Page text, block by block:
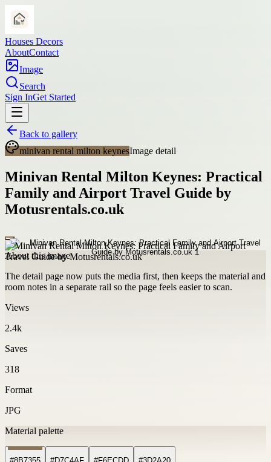
Houses Decors
AboutContact
Image
Search
Sign InGet Started
Back to gallery
minivan rental milton keynesImage detail
Minivan Rental Milton Keynes: Practical
Family and Airport Travel Guide by
Motusrentals.co.uk
About this image
The detail page now puts the media first, then keeps the material and
room notes in a separate rail so the page feels easier to scan.
Views
2.4k
Saves
318
Format
JPG
Material palette